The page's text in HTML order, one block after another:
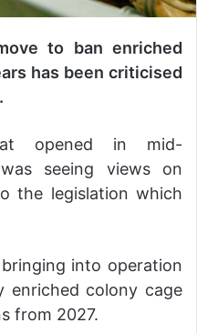
to ban enriched
has been criticised
opened in mid-
seeing views on
the legislation which
into operation
colony cage
from 2027.